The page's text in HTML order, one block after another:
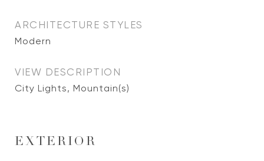
ARCHITECTURE STYLES
Modern
VIEW DESCRIPTION
City Lights, Mountain(s)
EXTERIOR